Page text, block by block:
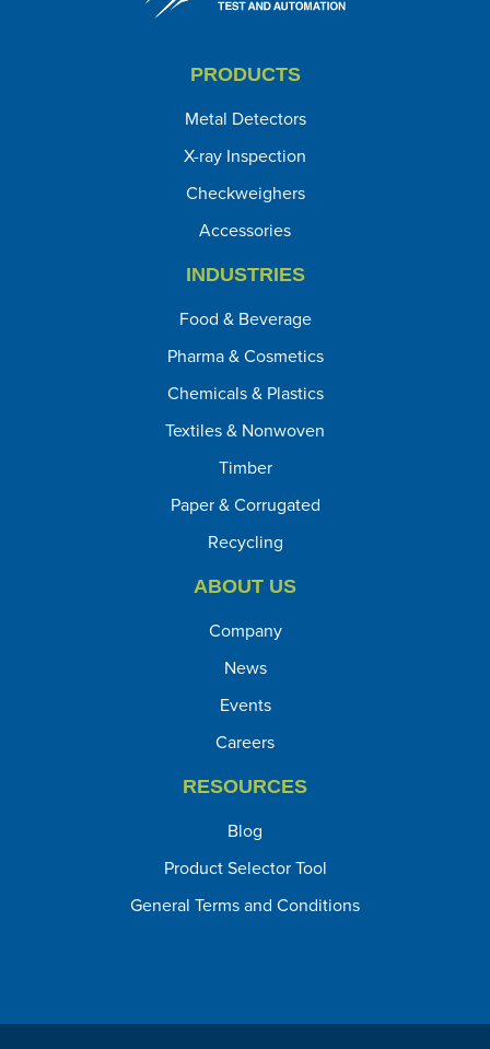
PRODUCTS
Metal Detectors
X-ray Inspection
Checkweighers
Accessories
INDUSTRIES
Food & Beverage
Pharma & Cosmetics
Chemicals & Plastics
Textiles & Nonwoven
Timber
Paper & Corrugated
Recycling
ABOUT US
Company
News
Events
Careers
RESOURCES
Blog
Product Selector Tool
General Terms and Conditions